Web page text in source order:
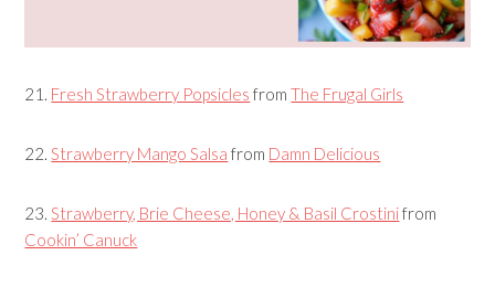
21. Fresh Strawberry Popsicles fromThe Frugal Girls
22.Strawberry Mango Salsa from Damn Delicious
23.Strawberry, Brie Cheese, Honey & Basil Crostinifrom
Cookin’ Canuck